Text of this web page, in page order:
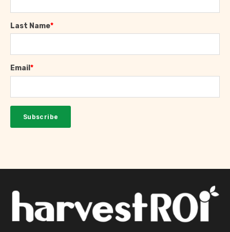
Last Name*
Email*